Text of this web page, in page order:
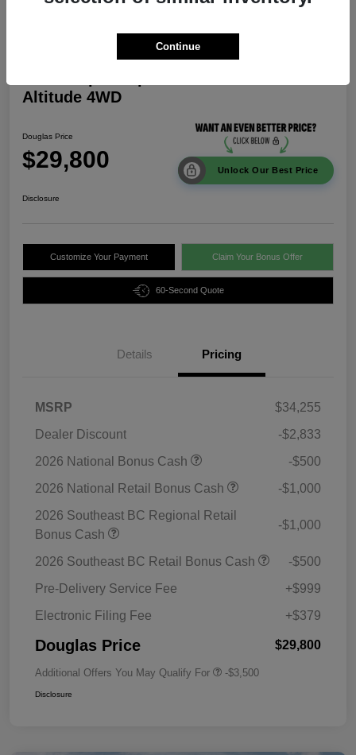
Altitude 4WD
Douglas Price
$29,800 Unlock Our Best Price
Disclosure
Customize Your Payment Claim Your Bonus Offer
60-Second Quote
Details Pricing
MSRP
$34,255
Dealer Discount
-$2,833
2026 National Bonus Cash
-$500
2026 National Retail Bonus Cash
-$1,000
2026 Southeast BC Regional Retail
Bonus Cash
-$1,000
2026 Southeast BC Retail Bonus Cash
-$500
Pre-Delivery Service Fee
+$999
Electronic Filing Fee
+$379
Douglas Price $29,800
Additional Offers You May Qualify For -$3,500
Disclosure
Continue